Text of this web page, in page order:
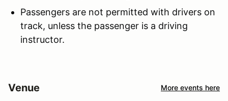
Passengers are not permitted with drivers on
track, unless the passenger is a driving
instructor.
Venue More events here